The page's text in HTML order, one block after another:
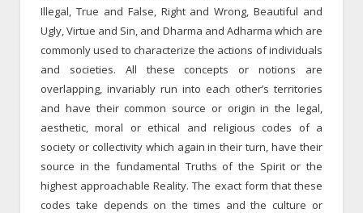
Illegal, True and False, Right and Wrong, Beautiful and
Ugly, Virtue and Sin, and Dharma and Adharma which are
commonly used to characterize the actions of individuals
and societies. All these concepts or notions are
overlapping, invariably run into each other’s territories
and have their common source or origin in the legal,
aesthetic, moral or ethical and religious codes of a
society or collectivity which again in their turn, have their
source in the fundamental Truths of the Spirit or the
highest approachable Reality. The exact form that these
codes take depends on the times and the culture or